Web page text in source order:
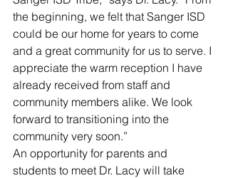
the beginning, we felt that Sanger ISD
could be our home for years to come
and a great community for us to serve. I
appreciate the warm reception I have
already received from staff and
community members alike. We look
forward to transitioning into the
community very soon.”
An opportunity for parents and
students to meet Dr. Lacy will take